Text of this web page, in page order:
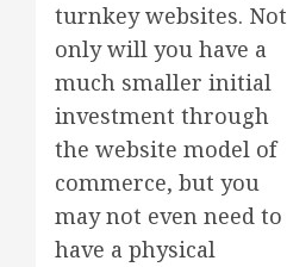
turnkey websites. Not
only will you have a
much smaller initial
investment through
the website model of
commerce, but you
may not even need to
have a physical